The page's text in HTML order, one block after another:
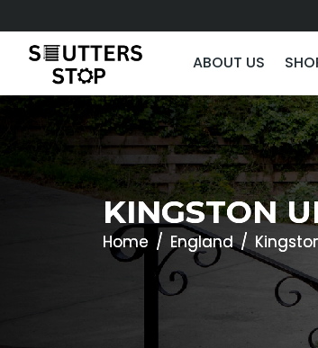
ABOUT US
KINGSTON
Home England